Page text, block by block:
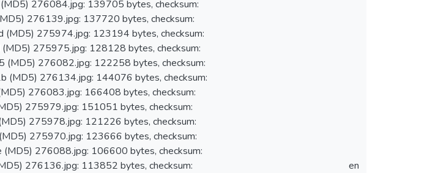
276084.jpg: 139705 bytes, checksum:
276139.jpg: 137720 bytes, checksum:
275974.jpg: 123194 bytes, checksum:
275975.jpg: 128128 bytes, checksum:
276082.jpg: 122258 bytes, checksum:
276134.jpg: 144076 bytes, checksum:
276083.jpg: 166408 bytes, checksum:
275979.jpg: 151051 bytes, checksum:
275978.jpg: 121226 bytes, checksum:
275970.jpg: 123666 bytes, checksum:
276088.jpg: 106600 bytes, checksum:
276136.jpg: 113852 bytes, checksum:
en